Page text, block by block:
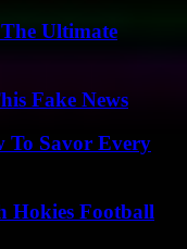
Ultimate
Fake News
To Savor Every
Hokies Football